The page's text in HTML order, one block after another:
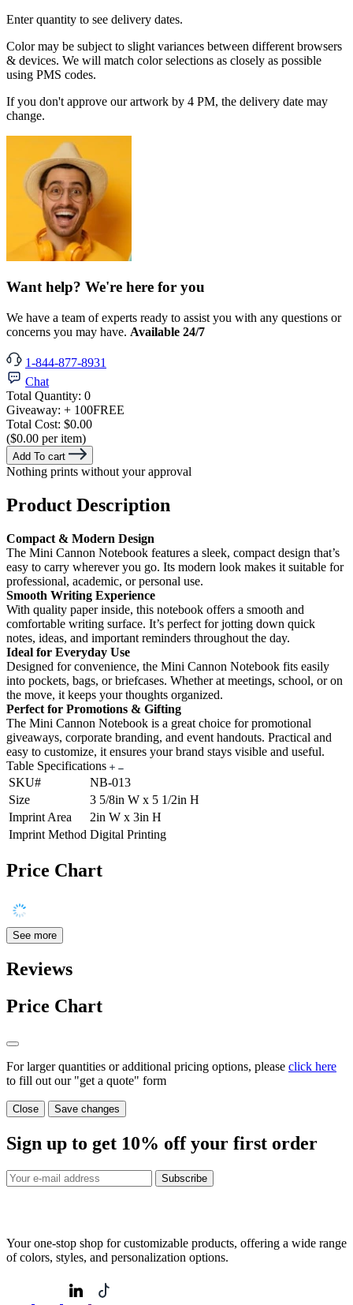
Enter quantity to see delivery dates.
Color may be subject to slight variances between different browsers
& devices. We will match color selections as closely as possible
using PMS codes.
If you don't approve our artwork by 4 PM, the delivery date may
change.
Want help? We're here for you
We have a team of experts ready to assist you with any questions or
concerns you may have. Available 24/7
1-844-877-8931
Chat
Total Quantity: 0
Giveaway: + 100FREE
Total Cost: $0.00
($0.00 per item)
Add To cart
Nothing prints without your approval
Product Description
Compact & Modern Design
The Mini Cannon Notebook features a sleek, compact design that’s
easy to carry wherever you go. Its modern look makes it suitable for
professional, academic, or personal use.
Smooth Writing Experience
With quality paper inside, this notebook offers a smooth and
comfortable writing surface. It’s perfect for jotting down quick
notes, ideas, and important reminders throughout the day.
Ideal for Everyday Use
Designed for convenience, the Mini Cannon Notebook fits easily
into pockets, bags, or briefcases. Whether at meetings, school, or on
the move, it keeps your thoughts organized.
Perfect for Promotions & Gifting
The Mini Cannon Notebook is a great choice for promotional
giveaways, corporate branding, and event handouts. Practical and
easy to customize, it ensures your brand stays visible and useful.
Table Specifications
SKU#
NB-013
Size
3 5/8in W x 5 1/2in H
Imprint Area
2in W x 3in H
Imprint Method Digital Printing
Price Chart
See more
Reviews
Price Chart
For larger quantities or additional pricing options, please click here
to fill out our "get a quote" form
Close Save changes
Sign up to get 10% off your first order
Subscribe
Your one-stop shop for customizable products, offering a wide range
of colors, styles, and personalization options.